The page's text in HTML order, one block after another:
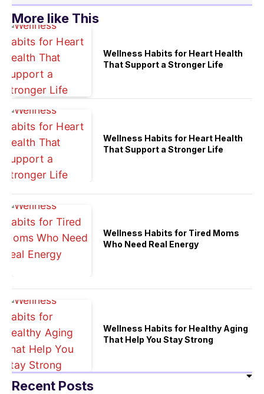
More like This
Wellness Habits for Heart Health
That Support a Stronger Life
Wellness Habits for Heart Health
That Support a Stronger Life
Wellness Habits for Tired Moms
Who Need Real Energy
Wellness Habits for Healthy Aging
That Help You Stay Strong
Recent Posts